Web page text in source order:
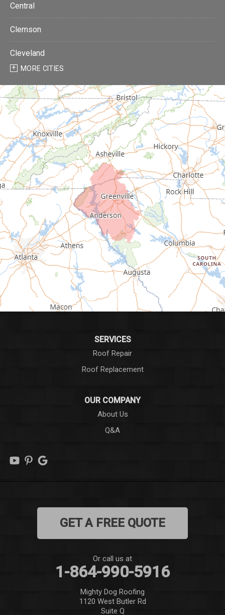
Central
Clemson
Cleveland
Due West
Easley
Fair Play
Fountain Inn
Gray Court
Greenville
Greenwood
Greer
Hodges
Honea Path
Marietta
MORE CITIES
SERVICES
Roof Repair
Roof Replacement
OUR COMPANY
About Us
Q&A
GET A FREE QUOTE
Or call us at
1-864-990-5916
Mighty Dog Roofing
1120 West Butler Rd
Suite Q